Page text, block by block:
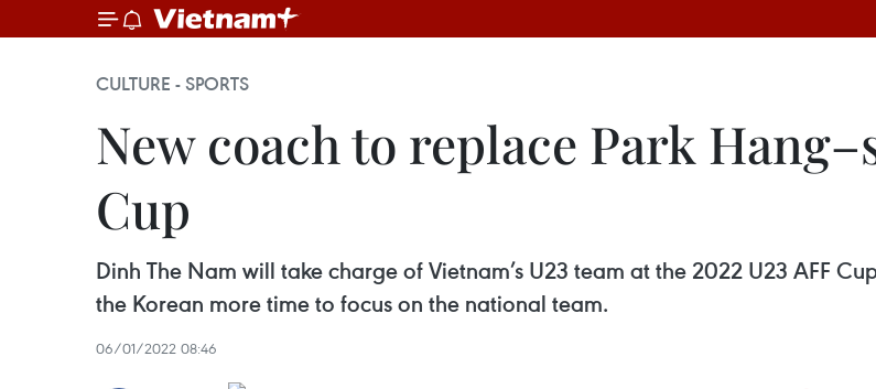
CULTURE - SPORTS
New coach to replace Park
Cup
Dinh The Nam will take charge of Vietnam’s U23 team at the 2022 U23 AFF
the Korean more time to focus on the national team.
06/01/2022 08:46